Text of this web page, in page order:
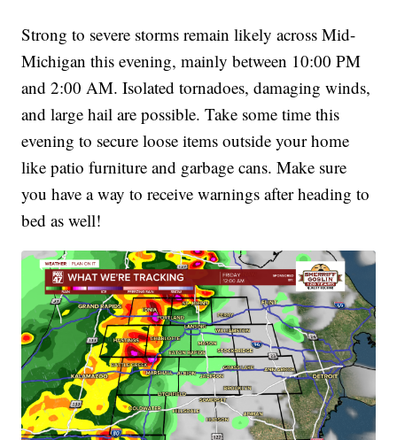
Strong to severe storms remain likely across Mid-
Michigan this evening, mainly between 10:00 PM
and 2:00 AM. Isolated tornadoes, damaging winds,
and large hail are possible. Take some time this
evening to secure loose items outside your home
like patio furniture and garbage cans. Make sure
you have a way to receive warnings after heading to
bed as well!